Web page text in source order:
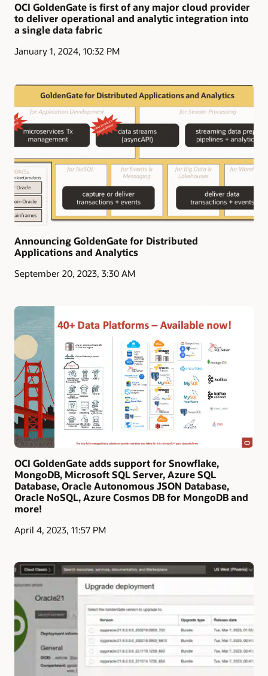
OCI GoldenGate is first of any major cloud provider
to deliver operational and analytic integration into
a single data fabric
January 1, 2024, 10:32 PM
Announcing GoldenGate for Distributed
Applications and Analytics
September 20, 2023, 3:30 AM
OCI GoldenGate adds support for Snowflake,
MongoDB, Microsoft SQL Server, Azure SQL
Database, Oracle Autonomous JSON Database,
Oracle NoSQL, Azure Cosmos DB for MongoDB and
more!
April 4, 2023, 11:57 PM